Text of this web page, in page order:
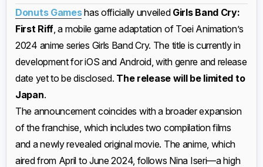
Donuts Gameshas officially unveiled Girls Band Cry:
First Riff, a mobile game adaptation of Toei Animation’s
2024 anime series Girls Band Cry. The title is currently in
development for iOS and Android, with genre and release
date yet to be disclosed. The release will be limited to
Japan.
The announcement coincides with a broader expansion
of the franchise, which includes two compilation films
and a newly revealed original movie. The anime, which
aired from April to June 2024, follows Nina Iseri—a high